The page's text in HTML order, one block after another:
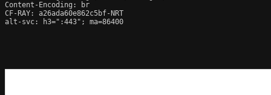
Content-Encoding: br
CF-RAY: a26ada60e862c5bf-NRT
alt-svc: h3=":443"; ma=86400